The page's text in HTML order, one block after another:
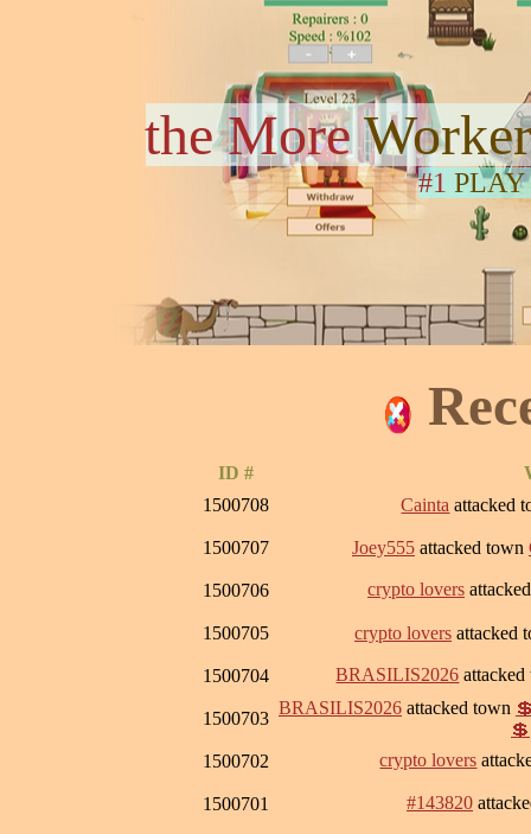
the More
#1 PLAY
ID #
1500708
Cainta attacked
1500707 Joey555 attacked town
1500706 crypto lovers
1500705 crypto lovers attacked
1500704 BRASILIS2026
1500703
BRASILIS2026 attacked town
💲
1500702
crypto lovers
1500701 #143820